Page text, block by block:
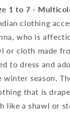
1 to 7 -
clothing
who is
or cloth made
to dress and
season.
that is
like a shawl or